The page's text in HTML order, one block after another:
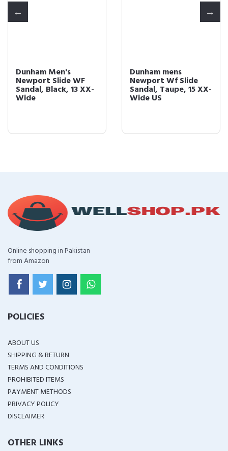
Dunham Men's
Newport Slide WF
Sandal, Black, 13 XX-
Wide
Dunham mens
Newport Wf Slide
Sandal, Taupe, 15 XX-
Wide US
Online shopping in Pakistan
from Amazon
POLICIES
ABOUT US
SHIPPING & RETURN
TERMS AND CONDITIONS
PROHIBITED ITEMS
PAYMENT METHODS
PRIVACY POLICY
DISCLAIMER
OTHER LINKS